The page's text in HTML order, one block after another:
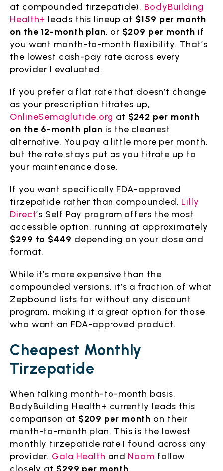
at compounded tirzepatide), BodyBuilding
Health+ leads this lineup at $159 per month
on the 12-month plan, or $209 per month if
you want month-to-month flexibility. That’s
the lowest cash-pay rate across every
provider I evaluated.
If you prefer a flat rate that doesn’t change
as your prescription titrates up,
OnlineSemaglutide.org at $242 per month
on the 6-month plan is the cleanest
alternative. You pay a little more per month,
but the rate stays put as you titrate up to
your maintenance dose.
If you want specifically FDA-approved
tirzepatide rather than compounded, Lilly
Direct’s Self Pay program offers the most
accessible option, running at approximately
$299 to $449 depending on your dose and
format.
While it’s more expensive than the
compounded versions, it’s a fraction of what
Zepbound lists for without any discount
program, making it a great option for those
who want an FDA-approved product.
Cheapest Monthly
Tirzepatide
When talking month-to-month basis,
BodyBuilding Health+ currently leads this
comparison at $209 per month on their
month-to-month plan. This is the lowest
monthly tirzepatide rate I found across any
provider. Gala Health and Noom follow
closely at $299 per month.